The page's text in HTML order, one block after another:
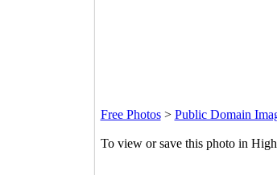
Free Photos> Public Domain
To view or save this photo in